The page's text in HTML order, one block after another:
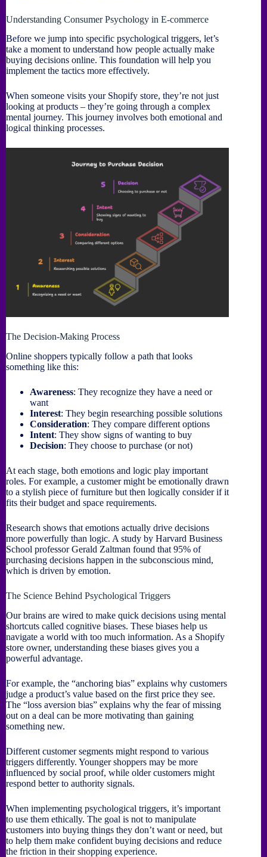
Understanding Consumer Psychology in E-commerce
Before we jump into specific psychological triggers, let’s
take a moment to understand how people actually make
buying decisions online. This foundation will help you
implement the tactics more effectively.
When someone visits your Shopify store, they’re not just
looking at products – they’re going through a complex
mental journey. This journey involves both emotional and
logical thinking processes.
The Decision-Making Process
Online shoppers typically follow a path that looks
something like this:
Awareness: They recognize they have a need or
want
Interest: They begin researching possible solutions
Consideration: They compare different options
Intent: They show signs of wanting to buy
Decision: They choose to purchase (or not)
At each stage, both emotions and logic play important
roles. For example, a customer might be emotionally drawn
to a stylish piece of furniture but then logically consider if it
fits their budget and space requirements.
Research shows that emotions actually drive decisions
more powerfully than logic. A study by Harvard Business
School professor Gerald Zaltman found that 95% of
purchasing decisions happen in the subconscious mind,
which is driven by emotion.
The Science Behind Psychological Triggers
Our brains are wired to make quick decisions using mental
shortcuts called cognitive biases. These biases help us
navigate a world with too much information. As a Shopify
store owner, understanding these biases gives you a
powerful advantage.
For example, the “anchoring bias” explains why customers
judge a product’s value based on the first price they see.
The “loss aversion bias” explains why the fear of missing
out on a deal can be more motivating than gaining
something new.
Different customer segments might respond to various
triggers differently. Younger shoppers may be more
influenced by social proof, while older customers might
respond better to authority signals.
When implementing psychological triggers, it’s important
to use them ethically. The goal is not to manipulate
customers into buying things they don’t want or need, but
to help them make confident buying decisions and reduce
the friction in their shopping experience.